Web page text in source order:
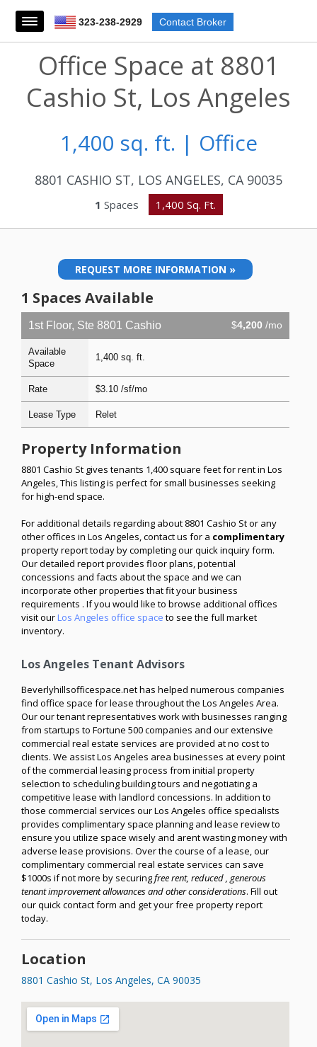
323-238-2929 Contact Broker
Office Space at 8801
Cashio St, Los Angeles
1,400 sq. ft. | Office
8801 CASHIO ST, LOS ANGELES, CA 90035
1 Spaces 1,400 Sq. Ft.
REQUEST MORE INFORMATION »
1 Spaces Available
1st Floor, Ste 8801 Cashio $4,200 /mo
Available
Space
1,400 sq. ft.
Rate $3.10 /sf/mo
Lease Type Relet
Property Information
8801 Cashio St gives tenants 1,400 square feet for rent in Los
Angeles, This listing is perfect for small businesses seeking
for high-end space.
For additional details regarding about 8801 Cashio St or any
other offices in Los Angeles, contact us for a complimentary
property report today by completing our quick inquiry form.
Our detailed report provides floor plans, potential
concessions and facts about the space and we can
incorporate other properties that fit your business
requirements . If you would like to browse additional offices
visit ourLos Angeles office spaceto see the full market
inventory.
Los Angeles Tenant Advisors
Beverlyhillsofficespace.net has helped numerous companies
find office space for lease throughout the Los Angeles Area.
Our our tenant representatives work with businesses ranging
from startups to Fortune 500 companies and our extensive
commercial real estate services are provided at no cost to
clients. We assist Los Angeles area businesses at every point
of the commercial leasing process from initial property
selection to scheduling building tours and negotiating a
competitive lease with landlord concessions. In addition to
those commercial services our Los Angeles office specialists
provides complimentary space planning and lease review to
ensure you utilize space wisely and arent wasting money with
adverse lease provisions. Over the course of a lease, our
complimentary commercial real estate services can save
$1000s if not more by securingfree rent, reduced , generous
tenant improvement allowances and other considerations. Fill out
our quick contact form and get your free property report
today.
Location
8801 Cashio St, Los Angeles, CA 90035